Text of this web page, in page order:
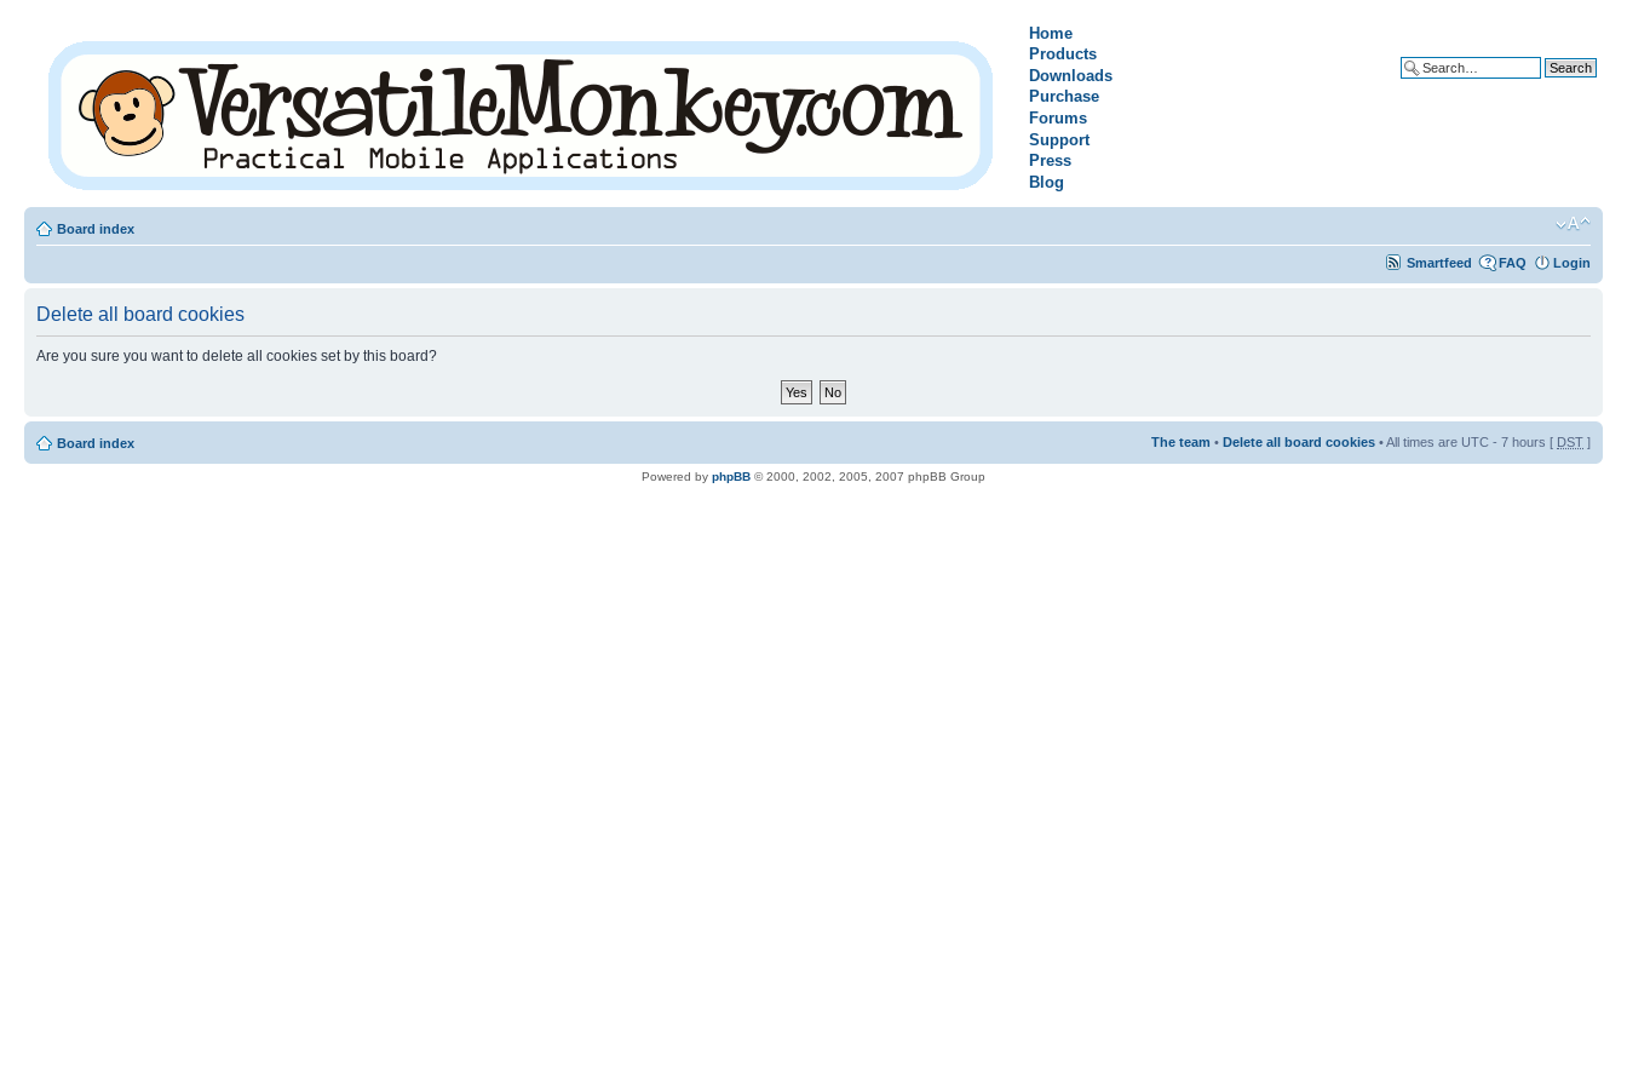
Home
Products
Downloads
Purchase
Forums
Support
Press
Blog
Board index
Smartfeed FAQ Login
Delete all board cookies
Are you sure you want to delete all cookies set by this board?
Board index The team • Delete all board cookies • All times are UTC - 7 hours [ DST ]
Powered by phpBB © 2000, 2002, 2005, 2007 phpBB Group